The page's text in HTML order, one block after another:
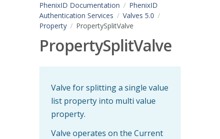
PhenixID Documentation
PhenixID
Authentication Services
Valves 5.0
Property
PropertySplitValve
PropertySplitValve
Valve for splitting a single value
list property into multi value
property.
Valve operates on the Current